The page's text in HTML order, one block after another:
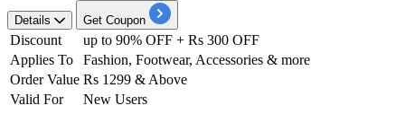
Details Get Coupon
Discount
up to 90% OFF + Rs 300 OFF
Applies To
Fashion, Footwear, Accessories & more
Order Value Rs 1299 & Above
Valid For
New Users